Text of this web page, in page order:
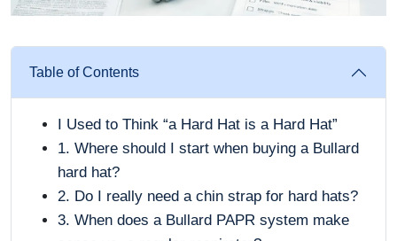
Table of Contents
I Used to Think “a Hard Hat is a Hard Hat”
1. Where should I start when buying a Bullard
hard hat?
2. Do I really need a chin strap for hard hats?
3. When does a Bullard PAPR system make